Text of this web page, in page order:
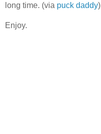
long time. (via puck daddy)
Enjoy.